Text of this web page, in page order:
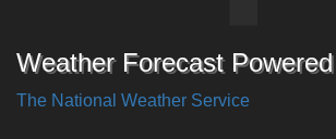
Weather Forecast
The National Weather Service